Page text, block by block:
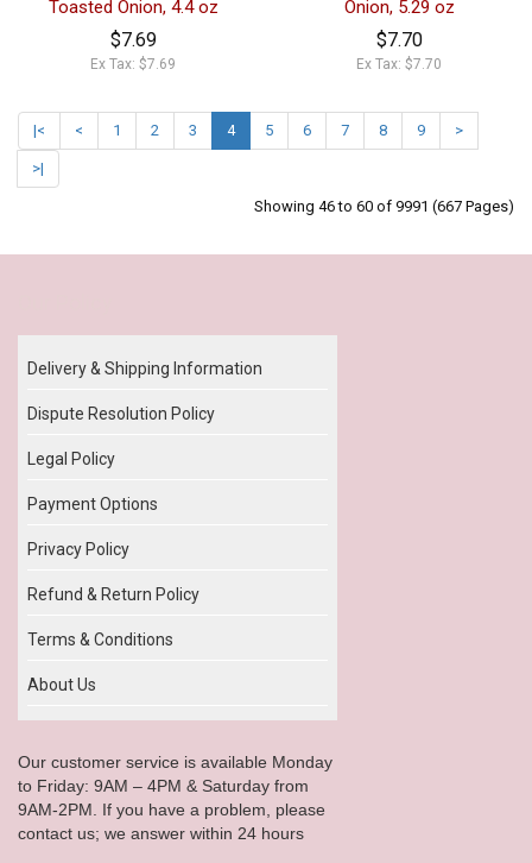
Toasted Onion, 4.4 oz
$7.69
Ex Tax: $7.69
Onion, 5.29 oz
$7.70
Ex Tax: $7.70
|< < 1 2 3 4 5 6 7 8 9 >
>|
Showing 46 to 60 of 9991 (667 Pages)
Delivery & Shipping Information
Dispute Resolution Policy
Legal Policy
Payment Options
Privacy Policy
Refund & Return Policy
Terms & Conditions
About Us
Our customer service is available Monday
to Friday: 9AM – 4PM & Saturday from
9AM-2PM. If you have a problem, please
contact us; we answer within 24 hours